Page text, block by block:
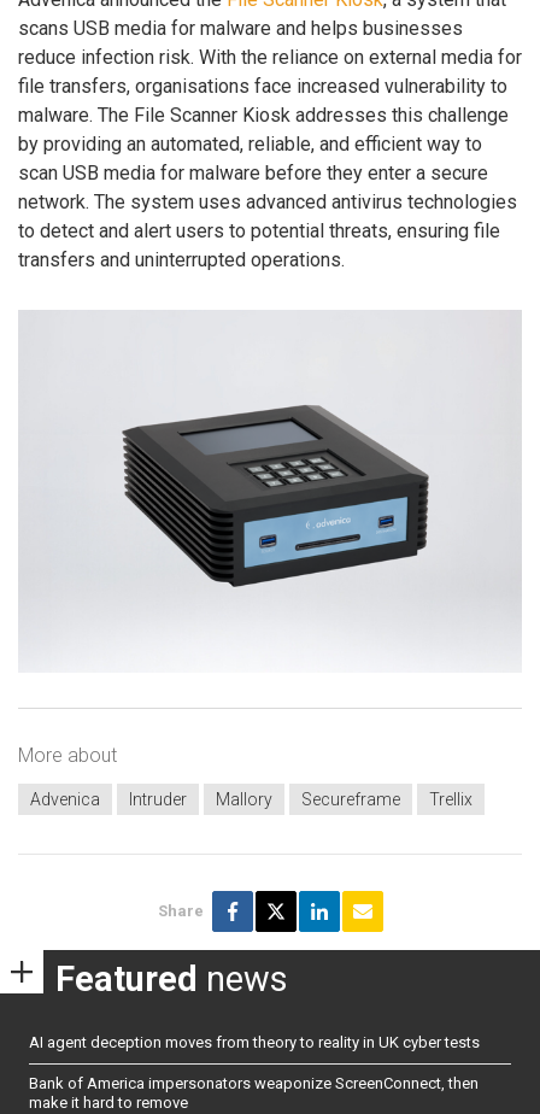
scans USB media for malware and helps businesses
reduce infection risk. With the reliance on external media for
file transfers, organisations face increased vulnerability to
malware. The File Scanner Kiosk addresses this challenge
by providing an automated, reliable, and efficient way to
scan USB media for malware before they enter a secure
network. The system uses advanced antivirus technologies
to detect and alert users to potential threats, ensuring file
transfers and uninterrupted operations.
More about
Advenica Intruder Mallory Secureframe Trellix
Share
Featured news
AI agent deception moves from theory to reality in UK cyber tests
Bank of America impersonators weaponize ScreenConnect, then
make it hard to remove